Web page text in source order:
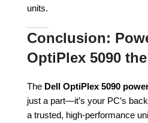
units.
Conclusion:
OptiPlex 5090
The Dell OptiPlex 5090
just a part—it’s your PC’s
a trusted, high-performance